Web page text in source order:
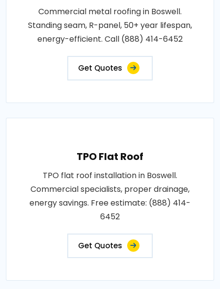
Commercial metal roofing in Boswell.
Standing seam, R-panel, 50+ year lifespan,
energy-efficient. Call (888) 414-6452
Get Quotes
TPO Flat Roof
TPO flat roof installation in Boswell.
Commercial specialists, proper drainage,
energy savings. Free estimate: (888) 414-
6452
Get Quotes